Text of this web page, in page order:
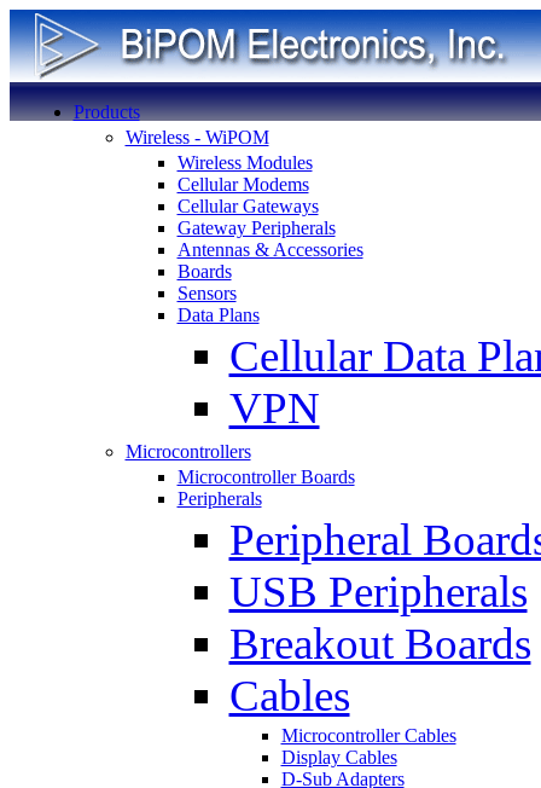
Products
Wireless - WiPOM
Wireless Modules
Cellular Modems
Cellular Gateways
Gateway Peripherals
Antennas & Accessories
Boards
Sensors
Data Plans
Cellular Data
VPN
Microcontrollers
Microcontroller Boards
Peripherals
Peripheral
USB Peripherals
Breakout Boards
Cables
Microcontroller Cables
Display Cables
D-Sub Adapters